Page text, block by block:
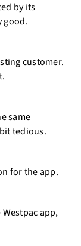
by its
good.
customer.
same
tedious.
for the app.
app,